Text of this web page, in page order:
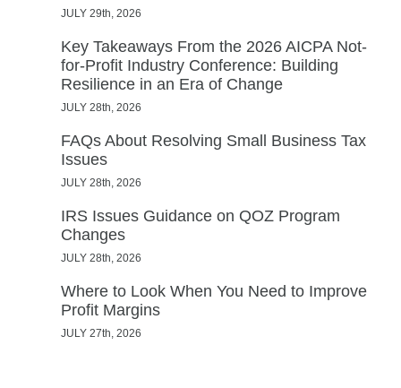
JULY 29th, 2026
Key Takeaways From the 2026 AICPA Not-
for-Profit Industry Conference: Building
Resilience in an Era of Change
JULY 28th, 2026
FAQs About Resolving Small Business Tax
Issues
JULY 28th, 2026
IRS Issues Guidance on QOZ Program
Changes
JULY 28th, 2026
Where to Look When You Need to Improve
Profit Margins
JULY 27th, 2026